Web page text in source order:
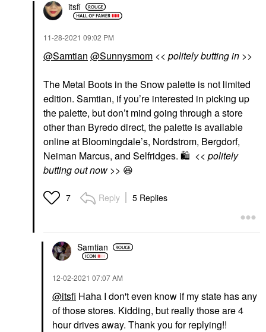
itsfi
‎11-28-2021 09:02 PM
@Samtian @Sunnysmom << politely butting in >>
The Metal Boots in the Snow palette is not limited
edition. Samtian, if you’re interested in picking up
the palette, but don’t mind going through a store
other than Byredo direct, the palette is available
online at Bloomingdale’s, Nordstrom, Bergdorf,
Neiman Marcus, and Selfridges. 🛍 << politely
butting out now >> 😆
7 Reply 5 Replies
Samtian
‎12-02-2021 07:07 AM
@itsfi Haha I don't even know if my state has any
of those stores. Kidding, but really those are 4
hour drives away. Thank you for replying!!